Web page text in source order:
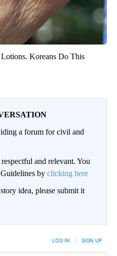
Koreans Do This
a forum for civil and
and relevant. You
by clicking here
idea, please submit it
LOG IN SIGN UP